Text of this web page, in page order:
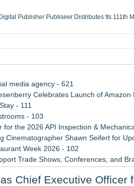
Publisher Publiseer Distributes Its 111th
Plumbing Services, a refreshing change
media agency - 621
Celebrates Launch of Amazon
- 111
- 103
the 2026 API Inspection &
Cinematographer Shawn Seifert for
Week 2026 - 102
Trade Shows, Conferences, and
Core Cricket Uk Ignites A Global
Chief Executive Officer